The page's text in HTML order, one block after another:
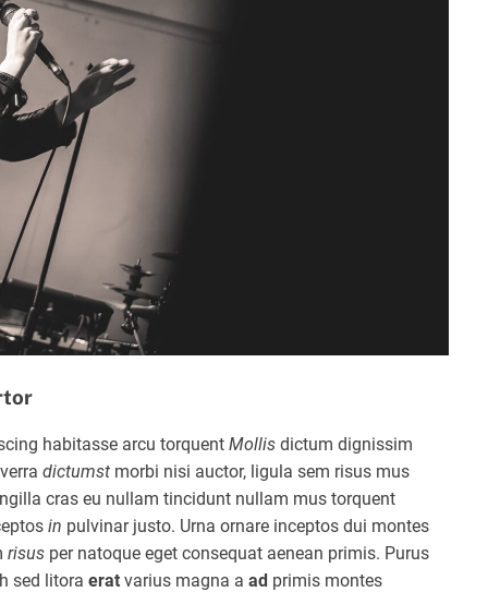
habitasse arcu torquent Mollis dictum dignissim
dictumst morbi nisi auctor, ligula sem risus mus
cras eu nullam tincidunt nullam mus torquent
in pulvinar justo. Urna ornare inceptos dui montes
risus per natoque eget consequat aenean primis. Purus
sed litora erat varius magna a ad primis montes